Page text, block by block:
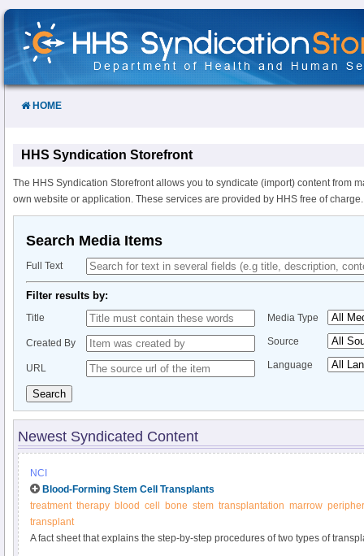
Skip
Content
HOME
HHS Syndication Storefront
The HHS Syndication Storefront allows you to syndicate (import) content from
own website or application. These services are provided by HHS free of charge.
Search Media Items
Full Text
Filter results by:
Title
Created By
URL
Media Type
Source
Language
Search
Newest Syndicated Content
NCI
Blood-Forming Stem Cell Transplants
treatment therapy blood cell bone stem transplantation marrow
transplant
A fact sheet that explains the step-by-step procedures of two types of